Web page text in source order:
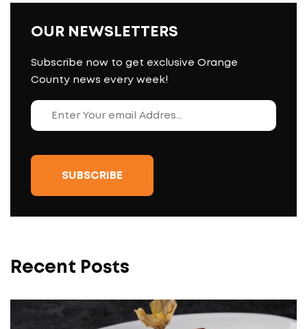
OUR NEWSLETTERS
Subscribe now to get exclusive Orange
County news every week!
Recent Posts